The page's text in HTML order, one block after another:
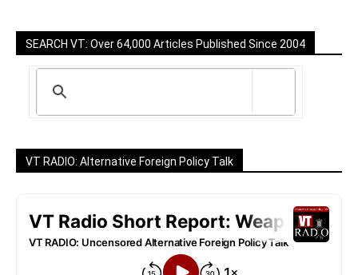
SEARCH VT: Over 64,000 Articles Published Since 2004
VT RADIO: Alternative Foreign Policy Talk